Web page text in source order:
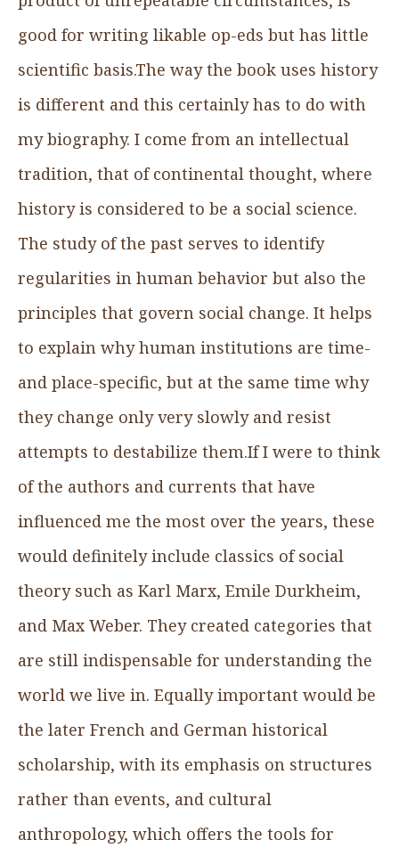
good for writing likable op-eds but has little
scientific basis.The way the book uses history
is different and this certainly has to do with
my biography. I come from an intellectual
tradition, that of continental thought, where
history is considered to be a social science.
The study of the past serves to identify
regularities in human behavior but also the
principles that govern social change. It helps
to explain why human institutions are time-
and place-specific, but at the same time why
they change only very slowly and resist
attempts to destabilize them.If I were to think
of the authors and currents that have
influenced me the most over the years, these
would definitely include classics of social
theory such as Karl Marx, Emile Durkheim,
and Max Weber. They created categories that
are still indispensable for understanding the
world we live in. Equally important would be
the later French and German historical
scholarship, with its emphasis on structures
rather than events, and cultural
anthropology, which offers the tools for